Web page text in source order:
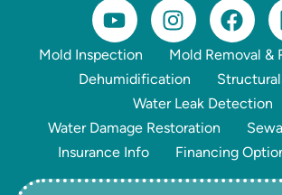
Mold Inspection
Mold Removal &
Dehumidification
Water Leak Detection
Water Damage Restoration
Insurance Info
Financing